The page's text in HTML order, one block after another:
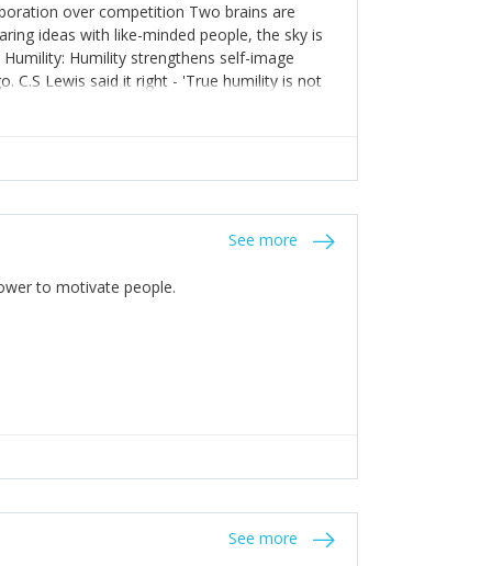
over competition Two brains are
ideas with like-minded people, the sky is
Humility strengthens self-image
C.S Lewis said it right - 'True humility is not
See more
to motivate people.
See more